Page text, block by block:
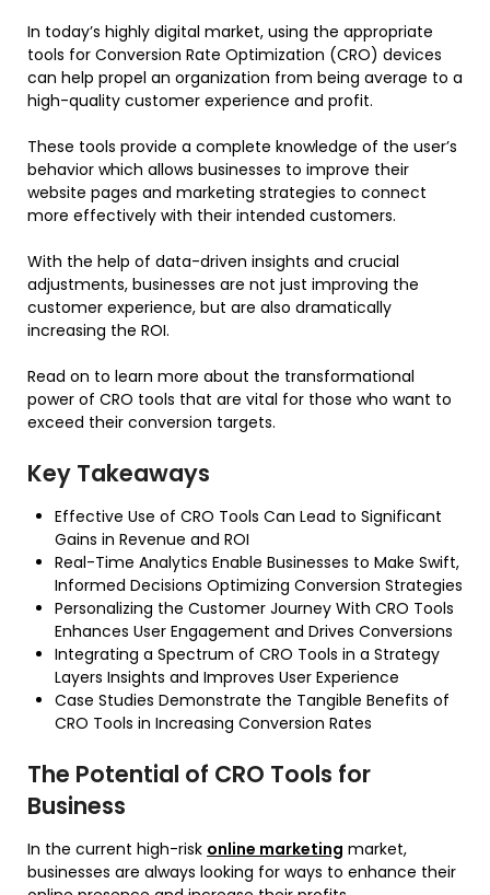
In today’s highly digital market, using the appropriate
tools for Conversion Rate Optimization (CRO) devices
can help propel an organization from being average to a
high-quality customer experience and profit.
These tools provide a complete knowledge of the user’s
behavior which allows businesses to improve their
website pages and marketing strategies to connect
more effectively with their intended customers.
With the help of data-driven insights and crucial
adjustments, businesses are not just improving the
customer experience, but are also dramatically
increasing the ROI.
Read on to learn more about the transformational
power of CRO tools that are vital for those who want to
exceed their conversion targets.
Key Takeaways
Effective Use of CRO Tools Can Lead to Significant
Gains in Revenue and ROI
Real-Time Analytics Enable Businesses to Make Swift,
Informed Decisions Optimizing Conversion Strategies
Personalizing the Customer Journey With CRO Tools
Enhances User Engagement and Drives Conversions
Integrating a Spectrum of CRO Tools in a Strategy
Layers Insights and Improves User Experience
Case Studies Demonstrate the Tangible Benefits of
CRO Tools in Increasing Conversion Rates
The Potential of CRO Tools for
Business
In the current high-risk online marketing market,
businesses are always looking for ways to enhance their